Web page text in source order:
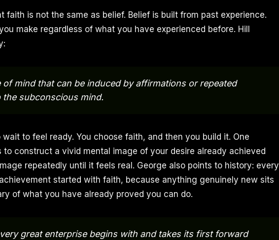
faith is not the same as belief. Belief is built from past experience.
make regardless of what you have experienced before. Hill
of mind that can be induced by affirmations or repeated
subconscious mind.
to feel ready. You choose faith, and then you build it. One
to construct a vivid mental image of your desire already achieved
repeatedly until it feels real. George also points to history: every
started with faith, because anything genuinely new sits
of what you have already proved you can do.
great enterprise begins with and takes its first forward